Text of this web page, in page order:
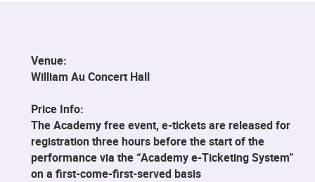
Venue:
William Au Concert Hall
Price Info:
The Academy free event, e-tickets are released for
registration three hours before the start of the
performance via the “Academy e-Ticketing System”
on a first-come-first-served basis